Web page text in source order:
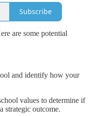
Subscribe
are some potential
and identify how your
values to determine if
strategic outcome.